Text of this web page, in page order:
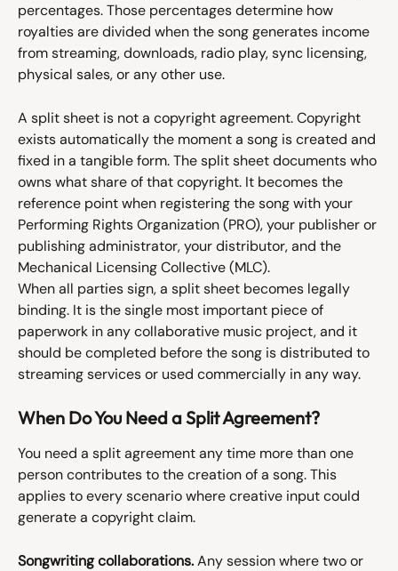
percentages. Those percentages determine how
royalties are divided when the song generates income
from streaming, downloads, radio play, sync licensing,
physical sales, or any other use.
A split sheet is not a copyright agreement. Copyright
exists automatically the moment a song is created and
fixed in a tangible form. The split sheet documents who
owns what share of that copyright. It becomes the
reference point when registering the song with your
Performing Rights Organization (PRO), your publisher or
publishing administrator, your distributor, and the
Mechanical Licensing Collective (MLC).
When all parties sign, a split sheet becomes legally
binding. It is the single most important piece of
paperwork in any collaborative music project, and it
should be completed before the song is distributed to
streaming services or used commercially in any way.
When Do You Need a Split Agreement?
You need a split agreement any time more than one
person contributes to the creation of a song. This
applies to every scenario where creative input could
generate a copyright claim.
Songwriting collaborations. Any session where two or